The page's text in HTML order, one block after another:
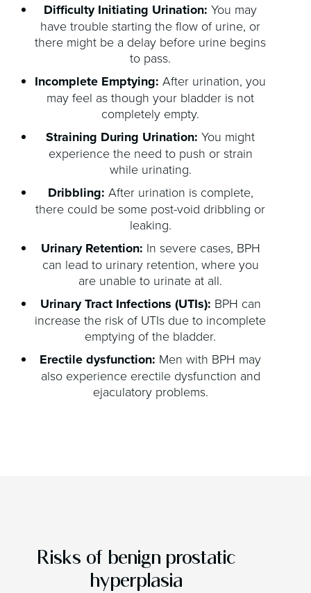
Difficulty Initiating Urination: You may
have trouble starting the flow of urine, or
there might be a delay before urine begins
to pass.
Incomplete Emptying: After urination, you
may feel as though your bladder is not
completely empty.
Straining During Urination: You might
experience the need to push or strain
while urinating.
Dribbling: After urination is complete,
there could be some post-void dribbling or
leaking.
Urinary Retention: In severe cases, BPH
can lead to urinary retention, where you
are unable to urinate at all.
Urinary Tract Infections (UTIs): BPH can
increase the risk of UTIs due to incomplete
emptying of the bladder.
Erectile dysfunction: Men with BPH may
also experience erectile dysfunction and
ejaculatory problems.
Risks of benign prostatic
hyperplasia